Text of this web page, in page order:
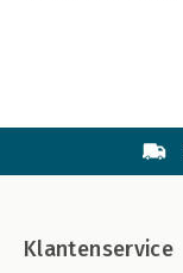
Klantenservice